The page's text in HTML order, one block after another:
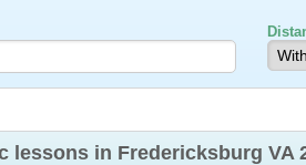
in Fredericksburg VA